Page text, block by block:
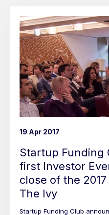
19 Apr 2017
Startup Funding
first Investor
close of the
The Ivy
Startup Funding Club